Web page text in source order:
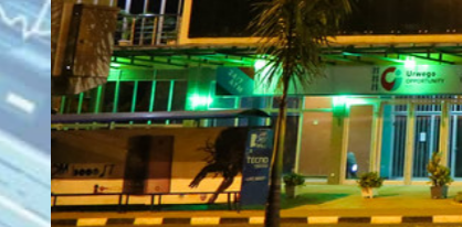
Rquest For Consultation